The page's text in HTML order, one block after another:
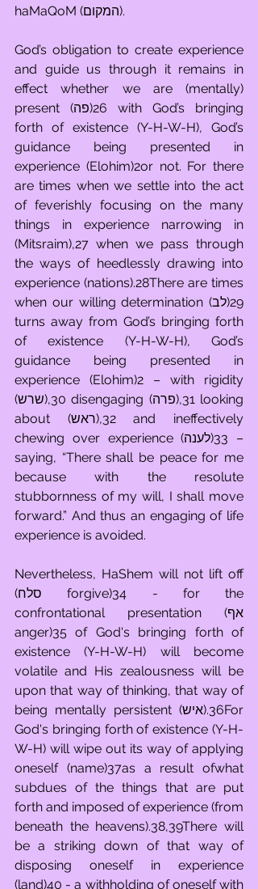
haMaQoM (המקום).
God’s obligation to create experience
and guide us through it remains in
effect whether we are (mentally)
present (פה)26 with God’s bringing
forth of existence (Y-H-W-H), God’s
guidance being presented in
experience (Elohim)2or not. For there
are times when we settle into the act
of feverishly focusing on the many
things in experience narrowing in
(Mitsraim),27 when we pass through
the ways of heedlessly drawing into
experience (nations).28There are times
when our willing determination (לב)29
turns away from God’s bringing forth
of existence (Y-H-W-H), God’s
guidance being presented in
experience (Elohim)2 – with rigidity
(שרש),30 disengaging (פרה),31 looking
about (ראש),32 and ineffectively
chewing over experience (לענה)33 –
saying, “There shall be peace for me
because with the resolute
stubbornness of my will, I shall move
forward.” And thus an engaging of life
experience is avoided.
Nevertheless, HaShem will not lift off
(סלח forgive)34 - for the
confrontational presentation (אף
anger)35 of God's bringing forth of
existence (Y-H-W-H) will become
volatile and His zealousness will be
upon that way of thinking, that way of
being mentally persistent (איש).36For
God's bringing forth of existence (Y-H-
W-H) will wipe out its way of applying
oneself (name)37as a result ofwhat
subdues of the things that are put
forth and imposed of experience (from
beneath the heavens).38,39There will
be a striking down of that way of
disposing oneself in experience
(land)40 - a withholding of oneself with